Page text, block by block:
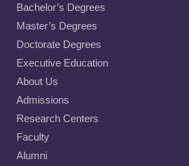
Bachelor’s Degrees
Master’s Degrees
Doctorate Degrees
Executive Education
About Us
Admissions
Research Centers
Faculty
Alumni